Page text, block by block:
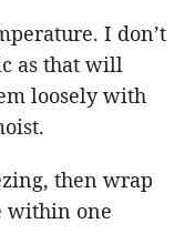
I don’t
as that will
loosely with
then wrap
within one